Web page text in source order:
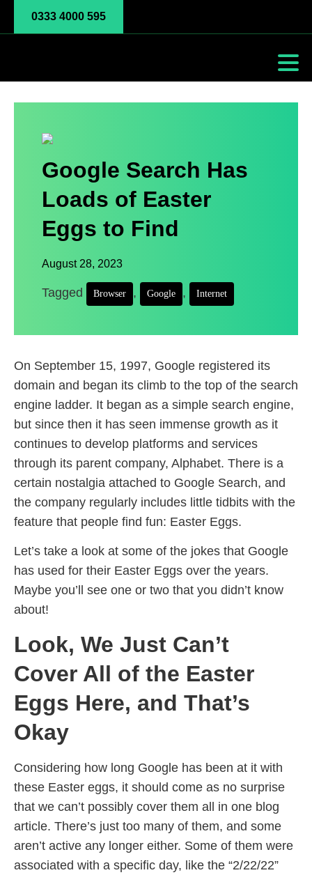
0333 4000 595
Google Search Has
Loads of Easter
Eggs to Find
August 28, 2023
Tagged Browser , Google , Internet
On September 15, 1997, Google registered its
domain and began its climb to the top of the search
engine ladder. It began as a simple search engine,
but since then it has seen immense growth as it
continues to develop platforms and services
through its parent company, Alphabet. There is a
certain nostalgia attached to Google Search, and
the company regularly includes little tidbits with the
feature that people find fun: Easter Eggs.
Let’s take a look at some of the jokes that Google
has used for their Easter Eggs over the years.
Maybe you’ll see one or two that you didn’t know
about!
Look, We Just Can’t
Cover All of the Easter
Eggs Here, and That’s
Okay
Considering how long Google has been at it with
these Easter eggs, it should come as no surprise
that we can’t possibly cover them all in one blog
article. There’s just too many of them, and some
aren’t active any longer either. Some of them were
associated with a specific day, like the “2/22/22”